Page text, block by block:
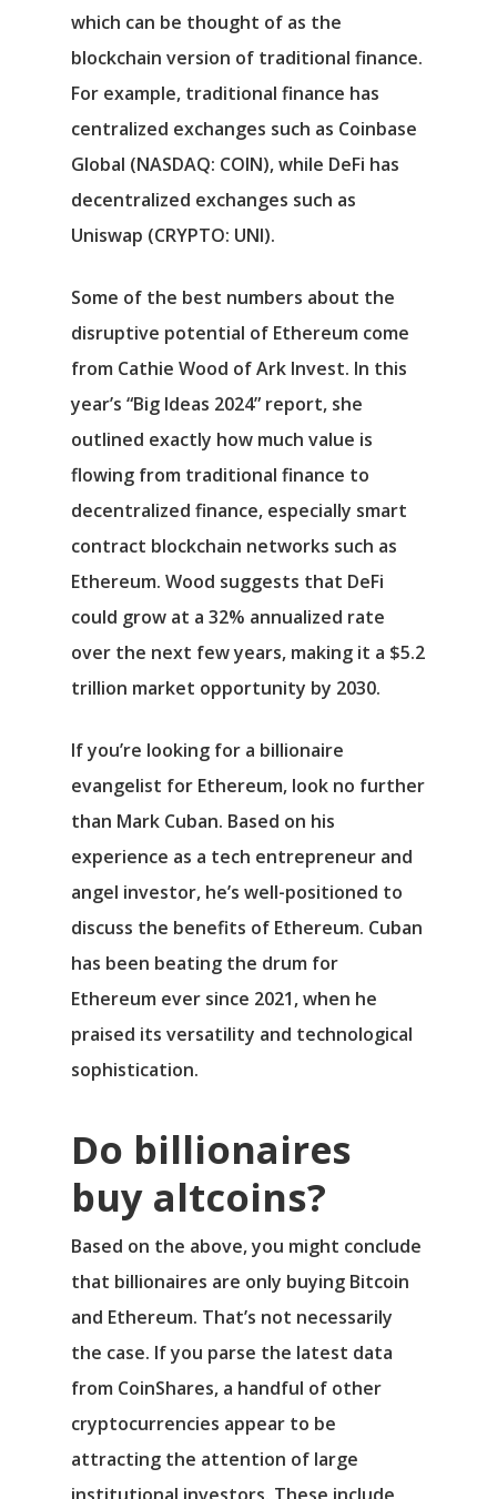
which can be thought of as the
blockchain version of traditional finance.
For example, traditional finance has
centralized exchanges such as Coinbase
Global (NASDAQ: COIN), while DeFi has
decentralized exchanges such as
Uniswap (CRYPTO: UNI).
Some of the best numbers about the
disruptive potential of Ethereum come
from Cathie Wood of Ark Invest. In this
year’s “Big Ideas 2024” report, she
outlined exactly how much value is
flowing from traditional finance to
decentralized finance, especially smart
contract blockchain networks such as
Ethereum. Wood suggests that DeFi
could grow at a 32% annualized rate
over the next few years, making it a $5.2
trillion market opportunity by 2030.
If you’re looking for a billionaire
evangelist for Ethereum, look no further
than Mark Cuban. Based on his
experience as a tech entrepreneur and
angel investor, he’s well-positioned to
discuss the benefits of Ethereum. Cuban
has been beating the drum for
Ethereum ever since 2021, when he
praised its versatility and technological
sophistication.
Do billionaires
buy altcoins?
Based on the above, you might conclude
that billionaires are only buying Bitcoin
and Ethereum. That’s not necessarily
the case. If you parse the latest data
from CoinShares, a handful of other
cryptocurrencies appear to be
attracting the attention of large
Υπηρεσίες
Νέα
Επικοινωνία